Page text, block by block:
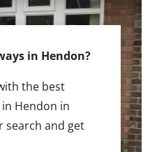
in Hendon?
the best
Hendon in
search and get